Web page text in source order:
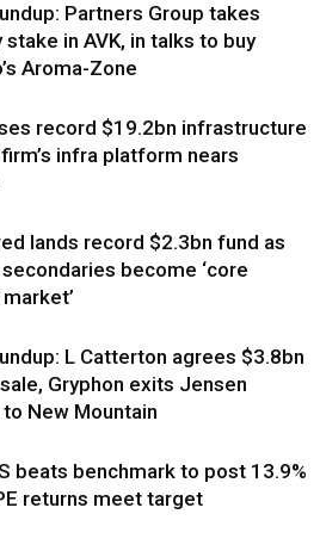
Partners Group takes
stake in AVK, in talks to buy
Aroma-Zone
record $19.2bn infrastructure
infra platform nears
lands record $2.3bn fund as
become ‘core
L Catterton agrees $3.8bn
Gryphon exits Jensen
New Mountain
beats benchmark to post 13.9%
returns meet target